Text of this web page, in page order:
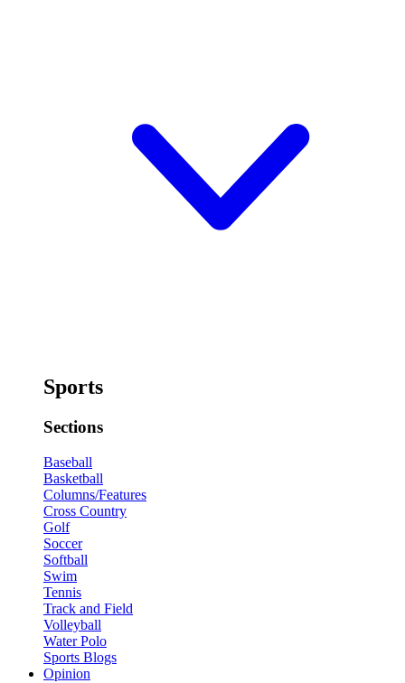
Sports
Sections
Baseball
Basketball
Columns/Features
Cross Country
Golf
Soccer
Softball
Swim
Tennis
Track and Field
Volleyball
Water Polo
Sports Blogs
Opinion